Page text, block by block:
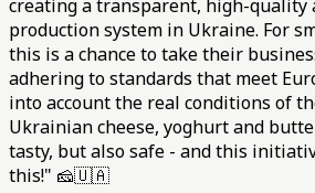
creating a transparent, high-quality
production system in Ukraine. For
this is a chance to take their
adhering to standards that meet
into account the real conditions of
Ukrainian cheese, yoghurt and
tasty, but also safe - and this
this!" 🧀🇺🇦